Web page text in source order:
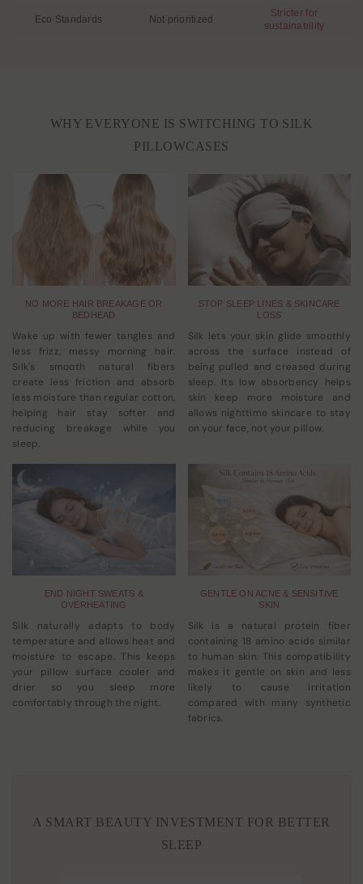
Eco Standards Not prioritized
Stricter for
sustainability
WHY EVERYONE IS SWITCHING TO SILK
PILLOWCASES
NO MORE HAIR BREAKAGE OR
BEDHEAD
Wake up with fewer tangles and
less frizz, messy morning hair.
Silk's smooth natural fibers
create less friction and absorb
less moisture than regular cotton,
helping hair stay softer and
reducing breakage while you
sleep.
STOP SLEEP LINES & SKINCARE
LOSS
Silk lets your skin glide smoothly
across the surface instead of
being pulled and creased during
sleep. Its low absorbency helps
skin keep more moisture and
allows nighttime skincare to stay
on your face, not your pillow.
END NIGHT SWEATS &
OVERHEATING
Silk naturally adapts to body
temperature and allows heat and
moisture to escape. This keeps
your pillow surface cooler and
drier so you sleep more
comfortably through the night.
GENTLE ON ACNE & SENSITIVE
SKIN
Silk is a natural protein fiber
containing 18 amino acids similar
to human skin. This compatibility
makes it gentle on skin and less
likely to cause irritation
compared with many synthetic
fabrics.
A SMART BEAUTY INVESTMENT FOR BETTER
SLEEP